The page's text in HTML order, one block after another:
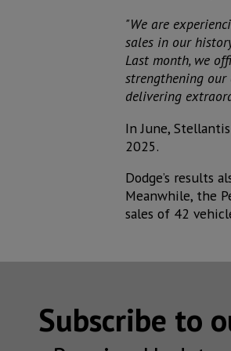
"We are
sales in our
Last month, we
strengthening
delivering
In June,
2025.
Dodge’s results
Meanwhile, the
sales of 42
Subscribe to